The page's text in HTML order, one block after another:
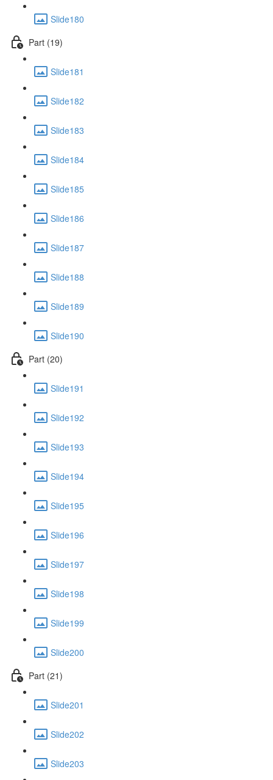
Slide180
Part (19)
Slide181
Slide182
Slide183
Slide184
Slide185
Slide186
Slide187
Slide188
Slide189
Slide190
Part (20)
Slide191
Slide192
Slide193
Slide194
Slide195
Slide196
Slide197
Slide198
Slide199
Slide200
Part (21)
Slide201
Slide202
Slide203